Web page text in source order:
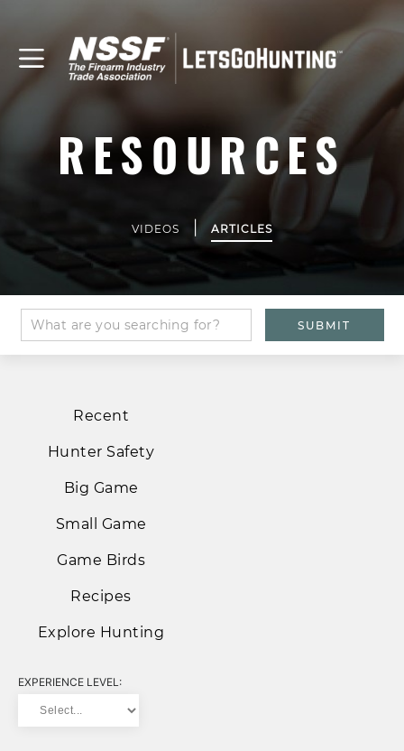
RESOURCES
VIDEOS | ARTICLES
Recent
Hunter Safety
Big Game
Small Game
Game Birds
Recipes
Explore Hunting
EXPERIENCE LEVEL: